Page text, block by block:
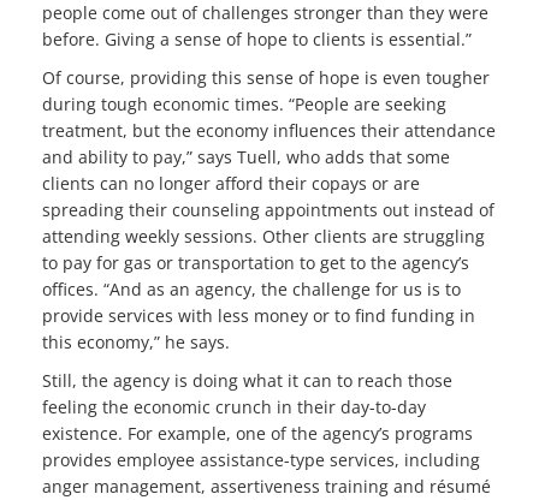
people come out of challenges stronger than they were
before. Giving a sense of hope to clients is essential.”
Of course, providing this sense of hope is even tougher
during tough economic times. “People are seeking
treatment, but the economy influences their attendance
and ability to pay,” says Tuell, who adds that some
clients can no longer afford their copays or are
spreading their counseling appointments out instead of
attending weekly sessions. Other clients are struggling
to pay for gas or transportation to get to the agency’s
offices. “And as an agency, the challenge for us is to
provide services with less money or to find funding in
this economy,” he says.
Still, the agency is doing what it can to reach those
feeling the economic crunch in their day-to-day
existence. For example, one of the agency’s programs
provides employee assistance-type services, including
anger management, assertiveness training and résumé